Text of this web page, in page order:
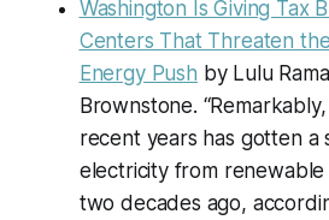
Washington Is Giving Tax
Centers That Threaten the
Energy Push by Lulu
Brownstone.
recent years has gotten a
electricity from renewable
two decades ago,